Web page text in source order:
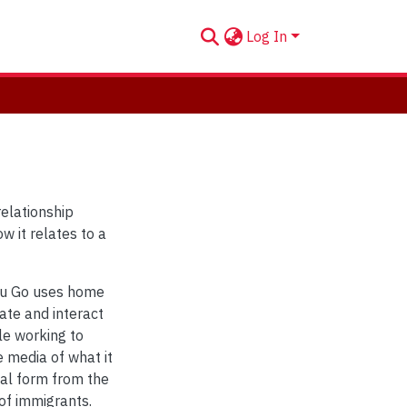
Log In
it relates to a
Go uses home
and interact
working to
media of what it
form from the
immigrants.